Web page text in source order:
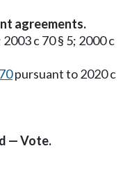
agreements.
c 70 § 5; 2000 c
pursuant to 2020 c
— Vote.